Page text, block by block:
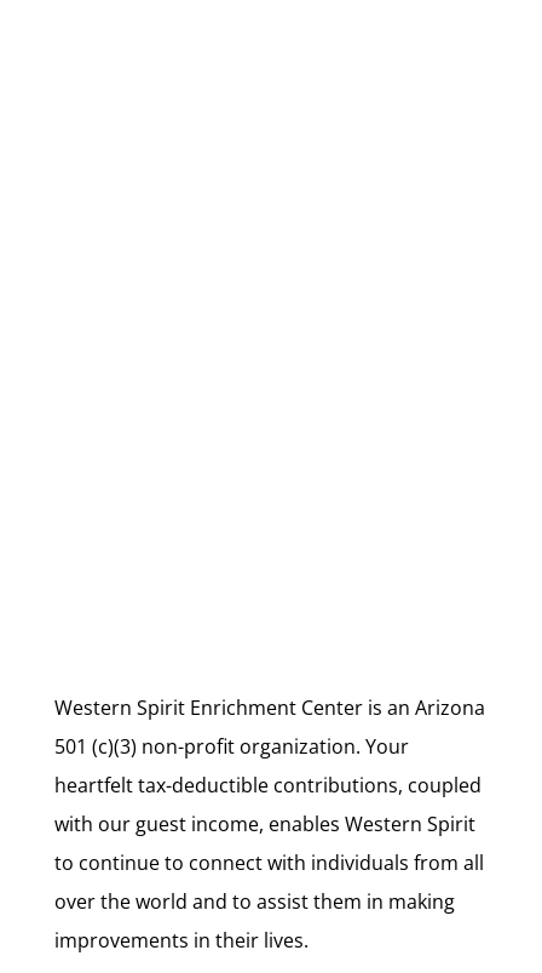
Western Spirit Enrichment Center is an Arizona
501 (c)(3) non-profit organization. Your
heartfelt tax-deductible contributions, coupled
with our guest income, enables Western Spirit
to continue to connect with individuals from all
over the world and to assist them in making
improvements in their lives.